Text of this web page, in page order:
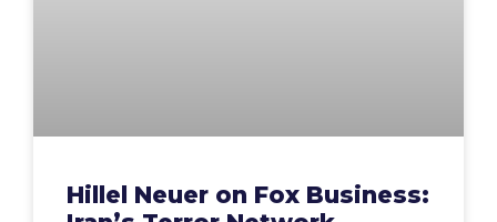
Hillel Neuer on Fox Business: